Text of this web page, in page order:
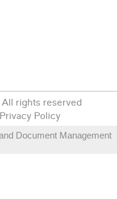
rights reserved
Privacy Policy
Document Management